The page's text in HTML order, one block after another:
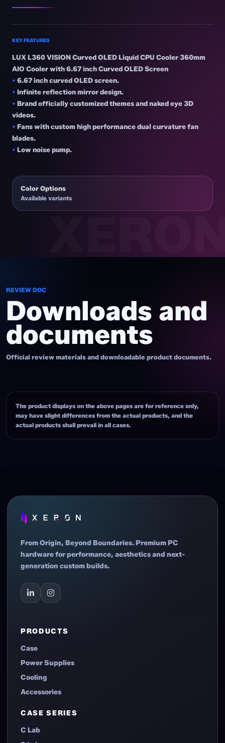
KEY FEATURES
LUX L360 VISION Curved OLED Liquid CPU Cooler 360mm
AIO Cooler with 6.67 inch Curved OLED Screen
• 6.67 inch curved OLED screen.
• Infinite reflection mirror design.
• Brand officially customized themes and naked eye 3D
videos.
• Fans with custom high performance dual curvature fan
blades.
• Low noise pump.
Color Options
Available variants
REVIEW DOC
Downloads and
documents
Official review materials and downloadable product documents.
The product displays on the above pages are for reference only,
may have slight differences from the actual products, and the
actual products shall prevail in all cases.
From Origin, Beyond Boundaries. Premium PC
hardware for performance, aesthetics and next-
generation custom builds.
PRODUCTS
Case
Power Supplies
Cooling
Accessories
CASE SERIES
C Lab